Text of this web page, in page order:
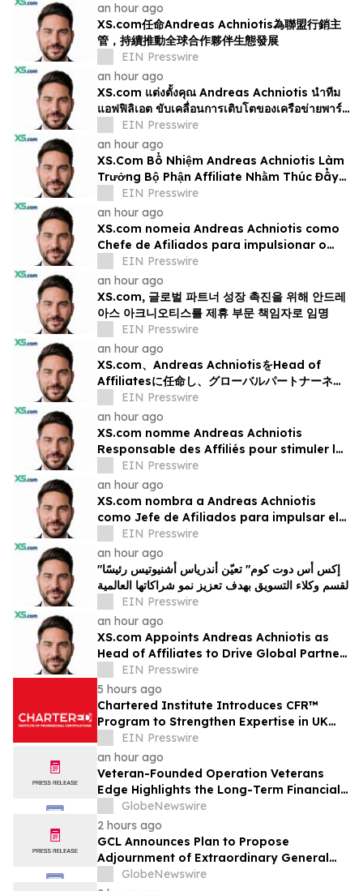
an hour ago
XS.com任命Andreas Achniotis為聯盟行銷主
管，持續推動全球合作夥伴生態發展
EIN Presswire
an hour ago
XS.com แต่งตั้งคุณ Andreas Achniotis นำทีม
แอฟฟิลิเอต ขับเคลื่อนการเติบโตของเครือข่ายพาร์ท
เนอร์ทั่วโลก
EIN Presswire
an hour ago
XS.Com Bổ Nhiệm Andreas Achniotis Làm
Trưởng Bộ Phận Affiliate Nhằm Thúc Đẩy
Tăng Trưởng Đối Tác Toàn Cầu
EIN Presswire
an hour ago
XS.com nomeia Andreas Achniotis como
Chefe de Afiliados para impulsionar o
crescimento global da rede de parceiros
EIN Presswire
an hour ago
XS.com, 글로벌 파트너 성장 촉진을 위해 안드레
아스 아크니오티스를 제휴 부문 책임자로 임명
EIN Presswire
an hour ago
XS.com、Andreas AchniotisをHead of
Affiliatesに任命し、グローバルパートナーネッ
トワークの成長を加速
EIN Presswire
an hour ago
XS.com nomme Andreas Achniotis
Responsable des Affiliés pour stimuler la
croissance de son réseau mondial de
partenaires
EIN Presswire
an hour ago
XS.com nombra a Andreas Achniotis
como Jefe de Afiliados para impulsar el
crecimiento global de socios
EIN Presswire
an hour ago
"إكس أس دوت كوم" تعيّن أندرياس أشنيوتيس رئيسًا
لقسم وكلاء التسويق بهدف تعزيز نمو شراكاتها العالمية
EIN Presswire
an hour ago
XS.com Appoints Andreas Achniotis as
Head of Affiliates to Drive Global Partner
GrowthEIN Presswire
5 hours ago
Chartered Institute Introduces CFR™
Program to Strengthen Expertise in UK
Financial Reporting and Disclosure
EIN Presswire
an hour ago
Veteran-Founded Operation Veterans
Edge Highlights the Long-Term Financial
Impact of VA Benefits
GlobeNewswire
2 hours ago
GCL Announces Plan to Propose
Adjournment of Extraordinary General
Meeting to December 1, 2026 at Its
GlobeNewswire